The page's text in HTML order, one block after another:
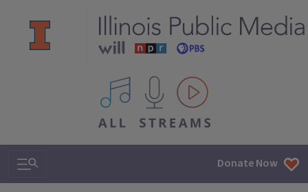
All IPM content streams
Search & Navigation Donate Now